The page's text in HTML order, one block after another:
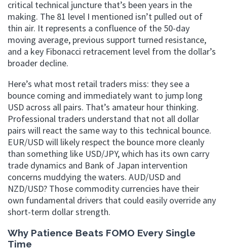
critical technical juncture that’s been years in the
making. The 81 level I mentioned isn’t pulled out of
thin air. It represents a confluence of the 50-day
moving average, previous support turned resistance,
and a key Fibonacci retracement level from the dollar’s
broader decline.
Here’s what most retail traders miss: they see a
bounce coming and immediately want to jump long
USD across all pairs. That’s amateur hour thinking.
Professional traders understand that not all dollar
pairs will react the same way to this technical bounce.
EUR/USD will likely respect the bounce more cleanly
than something like USD/JPY, which has its own carry
trade dynamics and Bank of Japan intervention
concerns muddying the waters. AUD/USD and
NZD/USD? Those commodity currencies have their
own fundamental drivers that could easily override any
short-term dollar strength.
Why Patience Beats FOMO Every Single
Time